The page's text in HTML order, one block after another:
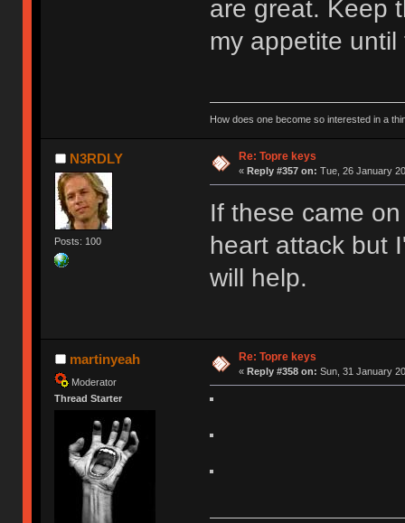
are great. Keep
my appetite until
How does one become so interested in a
N3RDLY
Posts: 100
Re: Topre keys
« Reply #357 on: Tue, 26 January
If these came
heart attack but
will help.
martinyeah
Moderator
Thread Starter
Re: Topre keys
« Reply #358 on: Sun, 31 January